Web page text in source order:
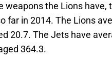
weapons the Lions have,
far in 2014. The Lions
20.7. The Jets have
364.3.